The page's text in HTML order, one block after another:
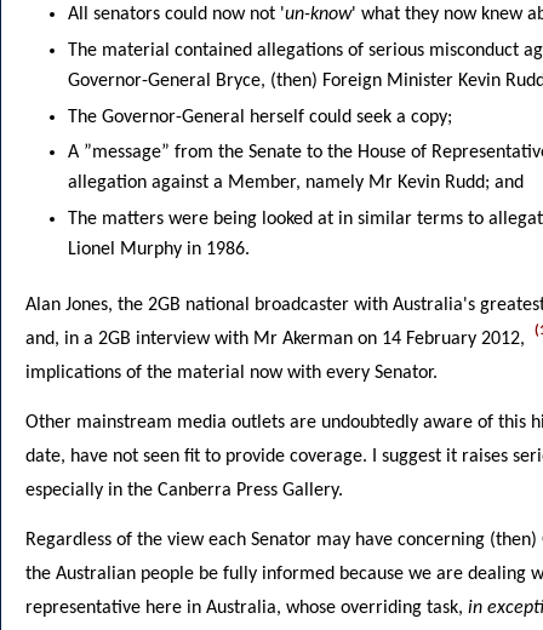
All senators could now not 'un-know' what they now knew
The material contained allegations of serious misconduct
Governor-General Bryce, (then) Foreign Minister Kevin
The Governor-General herself could seek a copy;
A ”message” from the Senate to the House of
allegation against a Member, namely Mr Kevin Rudd; and
The matters were being looked at in similar terms to
Lionel Murphy in 1986.
Alan Jones, the 2GB national broadcaster with Australia's
and, in a 2GB interview with Mr Akerman on 14 February 2012,
implications of the material now with every Senator.
Other mainstream media outlets are undoubtedly aware of this
date, have not seen fit to provide coverage. I suggest it raises
especially in the Canberra Press Gallery.
Regardless of the view each Senator may have concerning
the Australian people be fully informed because we are dealing
representative here in Australia, whose overriding task, in